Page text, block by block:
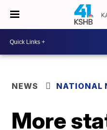
NEWS NATIONAL
More